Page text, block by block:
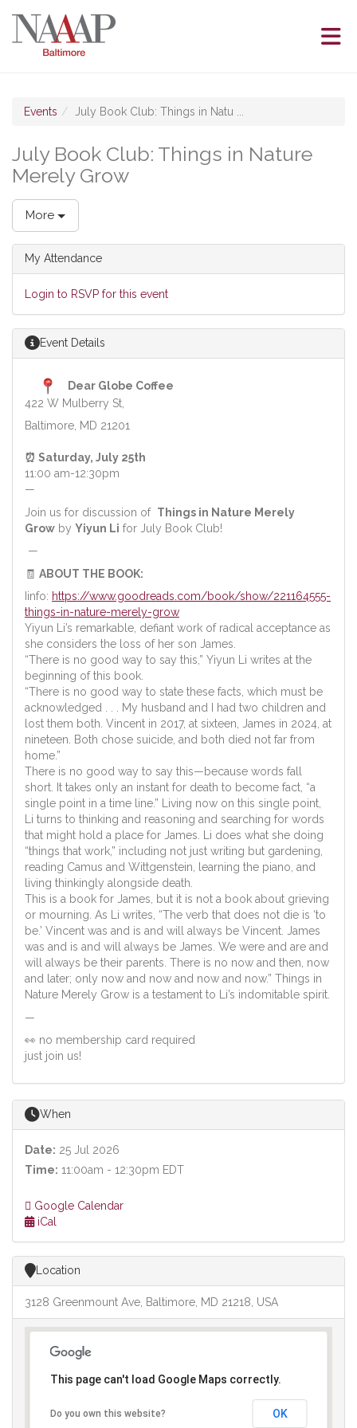
Events July Book Club: Things in Natu ...
July Book Club: Things in Nature
Merely Grow
More
My Attendance
Login to RSVP for this event
Event Details
Dear Globe Coffee
422 W Mulberry St,
Baltimore, MD 21201
⏰ Saturday, July 25th
11:00 am-12:30pm
—
Join us for discussion of Things in Nature Merely
Grow by Yiyun Li for July Book Club!
—
🧾 ABOUT THE BOOK:
Iinfo: https://www.goodreads.com/book/show/221164555-
things-in-nature-merely-grow
Yiyun Li’s remarkable, defiant work of radical acceptance as
she considers the loss of her son James.
“There is no good way to say this,” Yiyun Li writes at the
beginning of this book.
“There is no good way to state these facts, which must be
acknowledged . . . My husband and I had two children and
lost them both. Vincent in 2017, at sixteen, James in 2024, at
nineteen. Both chose suicide, and both died not far from
home.”
There is no good way to say this—because words fall
short. It takes only an instant for death to become fact, “a
single point in a time line.” Living now on this single point,
Li turns to thinking and reasoning and searching for words
that might hold a place for James. Li does what she doing
“things that work,” including not just writing but gardening,
reading Camus and Wittgenstein, learning the piano, and
living thinkingly alongside death.
This is a book for James, but it is not a book about grieving
or mourning. As Li writes, “The verb that does not die is ‘to
be.’ Vincent was and is and will always be Vincent. James
was and is and will always be James. We were and are and
will always be their parents. There is no now and then, now
and later; only now and now and now and now.” Things in
Nature Merely Grow is a testament to Li’s indomitable spirit.
—
👀 no membership card required
just join us!
When
Date: 25 Jul 2026
Time: 11:00am - 12:30pm EDT
Google Calendar
iCal
Location
3128 Greenmount Ave, Baltimore, MD 21218, USA
This page can't load Google Maps correctly.
Do you own this website? OK